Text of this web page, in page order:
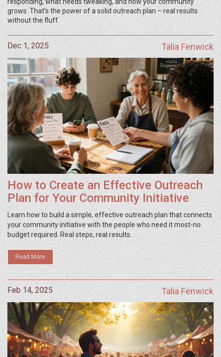
grows. That’s the power of a solid outreach plan – real results
without the fluff.
Dec 1, 2025 Talia Fenwick
How to Create an Effective Outreach
Plan for Your Community Initiative
Learn how to build a simple, effective outreach plan that connects
your community initiative with the people who need it most-no
budget required. Real steps, real results.
Read More
Feb 14, 2025 Talia Fenwick